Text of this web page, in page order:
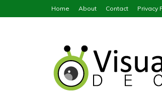
to
Home About Contact Privacy